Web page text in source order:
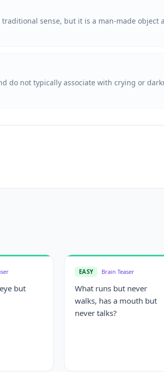
sense, but it is a man-made object
do not typically associate with crying or
but
EASY Brain Teaser
What runs but never
walks, has a mouth but
never talks?